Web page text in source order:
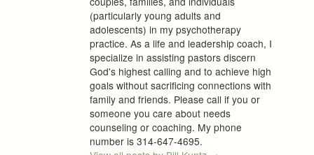
(particularly young adults and
adolescents) in my psychotherapy
practice. As a life and leadership coach, I
specialize in assisting pastors discern
God's highest calling and to achieve high
goals without sacrificing connections with
family and friends. Please call if you or
someone you care about needs
counseling or coaching. My phone
number is 314-647-4695.